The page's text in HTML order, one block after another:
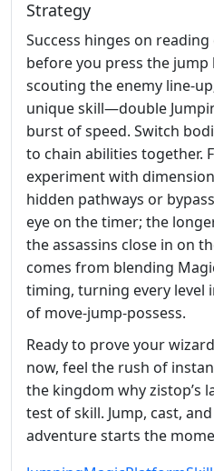
Strategy
Success hinges on
before you press the
scouting the enemy
unique skill—double
burst of speed. Switch
to chain abilities together.
experiment with
hidden pathways or
eye on the timer; the
the assassins close in on
comes from blending
timing, turning every level
of move‑jump‑possess.
Ready to prove your
now, feel the rush of
the kingdom why zistop’s
test of skill. Jump, cast,
adventure starts the